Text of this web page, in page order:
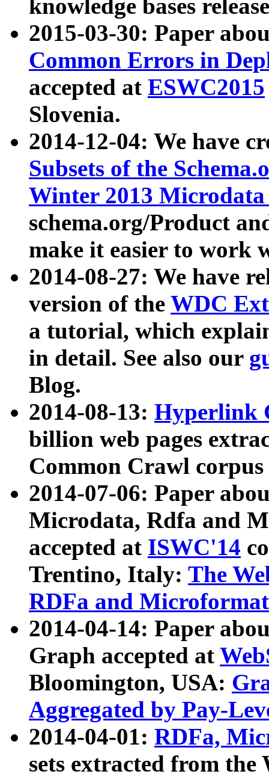
knowledge bases
2015-03-30: Paper
Common Errors in
accepted at ESWC2015
Slovenia.
2014-12-04: We have
Subsets of the
Winter 2013
schema.org/Product
make it easier to work
2014-08-27: We have
version of the WDC
a tutorial, which
in detail. See also our
Blog.
2014-08-13: Hyperlink
billion web pages
Common Crawl
2014-07-06: Paper
Microdata, Rdfa and
accepted at ISWC'14
Trentino, Italy: The
RDFa and Microformat
2014-04-14: Paper
Graph accepted at
Bloomington, USA:
Aggregated by Pay-
2014-04-01: RDFa,
sets extracted from